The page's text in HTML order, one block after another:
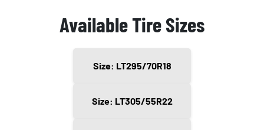
Available Tire Sizes
Size: LT295/70R18
Size: LT305/55R22